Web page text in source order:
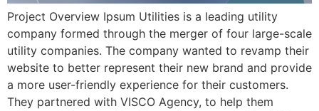
Project Overview Ipsum Utilities is a leading utility
company formed through the merger of four large-scale
utility companies. The company wanted to revamp their
website to better represent their new brand and provide
a more user-friendly experience for their customers.
They partnered with VISCO Agency, to help them